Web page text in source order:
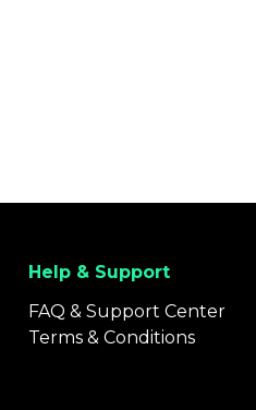
Help & Support
FAQ & Support Center
Terms & Conditions